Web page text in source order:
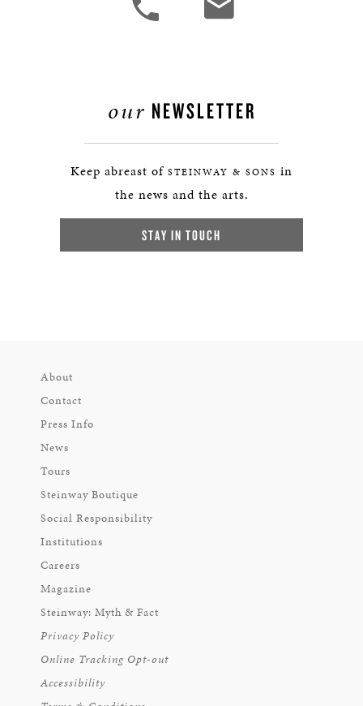
our NEWSLETTER
Keep abreast of STEINWAY & SONS in
the news and the arts.
STAY IN TOUCH
About
Contact
Press Info
News
Tours
Steinway Boutique
Social Responsibility
Institutions
Careers
Magazine
Steinway: Myth & Fact
Privacy Policy
Online Tracking Opt-out
Accessibility